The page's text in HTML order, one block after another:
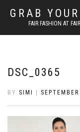
GRAB
FAIR FASHION AT
DSC_0365
BY SIMI